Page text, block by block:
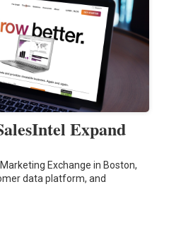
Expand
Exchange in Boston,
data platform, and